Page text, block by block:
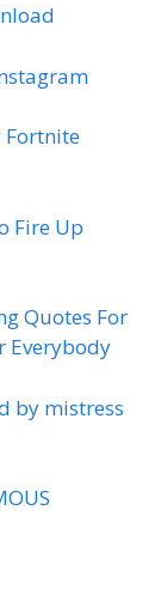
Fortnite
Fire Up
Quotes For
Everybody
by mistress